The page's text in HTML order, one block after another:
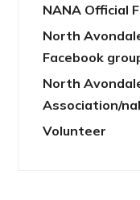
NANA Official
North
Facebook
North
Association/
Volunteer